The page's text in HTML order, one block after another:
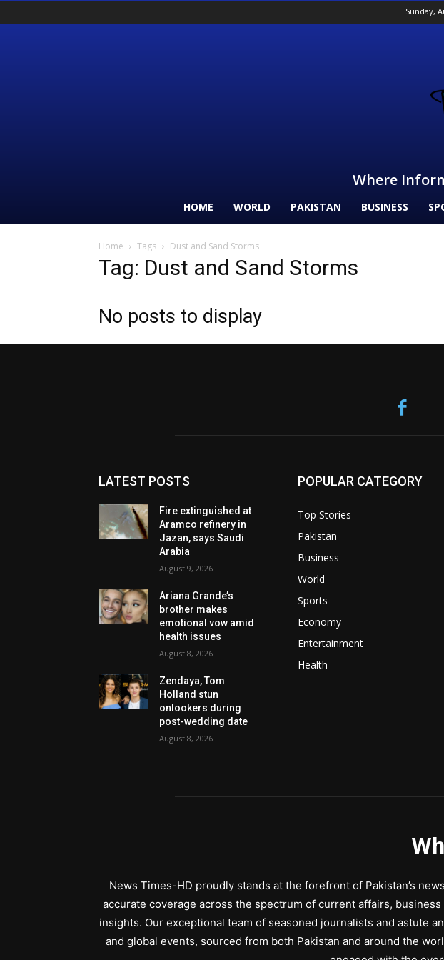
Sunday,
Where
HOME WORLD PAKISTAN BUSINESS
Home Tags Dust and Sand Storms
Tag: Dust and Sand Storms
No posts to display
LATEST POSTS
Fire extinguished at
Aramco refinery in
Jazan, says Saudi
Arabia
August 9, 2026
Ariana Grande’s
brother makes
emotional vow amid
health issues
August 8, 2026
Zendaya, Tom
Holland stun
onlookers during
post-wedding date
August 8, 2026
POPULAR CATEGORY
Top Stories
Pakistan
Business
World
Sports
Economy
Entertainment
Health
News Times-HD proudly stands at the forefront of Pakistan’s
accurate coverage across the spectrum of current affairs,
insights. Our exceptional team of seasoned journalists and astute
and global events, sourced from both Pakistan and around the